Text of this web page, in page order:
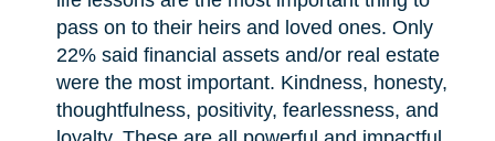
pass on to their heirs and loved ones. Only
22% said financial assets and/or real estate
were the most important. Kindness, honesty,
thoughtfulness, positivity, fearlessness, and